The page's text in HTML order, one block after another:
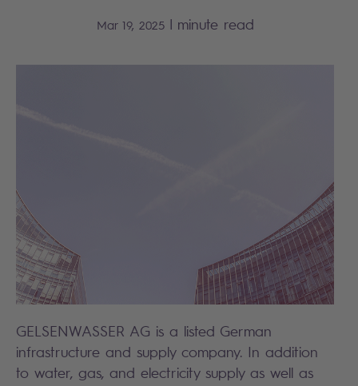
Mar 19, 2025 | minute read
GELSENWASSER AG is a listed German
infrastructure and supply company. In addition
to water, gas, and electricity supply as well as